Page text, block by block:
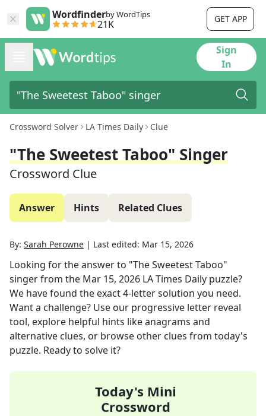
Wordfinderby WordTips
21K GET APP
Sign
In
Crossword Solver LA Times Daily Clue
"The Sweetest Taboo" Singer
Crossword Clue
Answer Hints Related Clues
By: Sarah Perowne | Last edited: Mar 15, 2026
Looking for the answer to "The Sweetest Taboo"
singerfrom the Mar 15, 2026 LA Times Daily puzzle?
We have found the exact4-letter solution you need.
Want a challenge? Use our progressive letter reveal
tool, explore helpful hints like anagrams and
alternative clues, or browse other clues from today's
puzzle. Ready to solve it?
Today's Mini
Crossword